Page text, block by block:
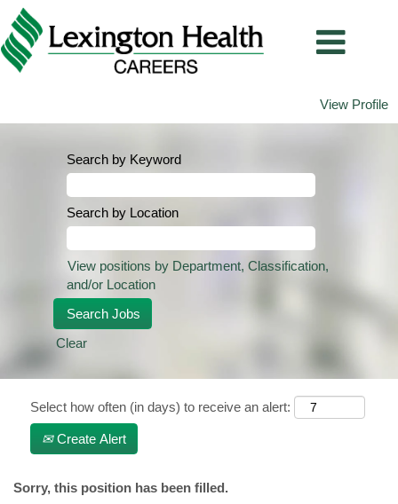
View Profile
Search by Keyword
Search by Location
View positions by Department, Classification,
and/or Location
Clear
Select how often (in days) to receive an alert:
Create Alert
Sorry, this position has been filled.